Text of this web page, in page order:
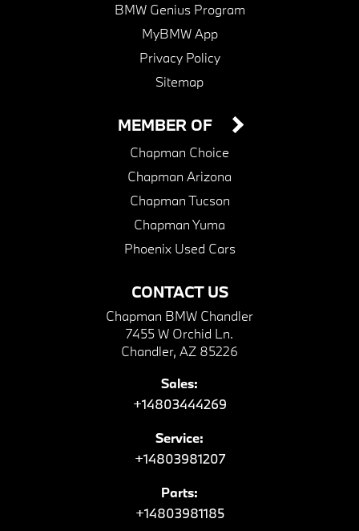
BMW Genius Program
MyBMW App
Privacy Policy
Sitemap
CONTACT US
Chapman BMW Chandler
7455 W Orchid Ln.
Chandler, AZ 85226
Sales:
+14803444269
Service:
+14803981207
Parts:
+14803981185
MEMBER OF
Chapman Choice
Chapman Arizona
Chapman Tucson
Chapman Yuma
Phoenix Used Cars